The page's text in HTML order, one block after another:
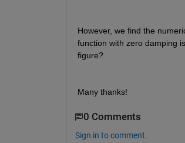
However, we find the
function with zero damping
figure?
Many thanks!
0 Comments
Sign in to comment.